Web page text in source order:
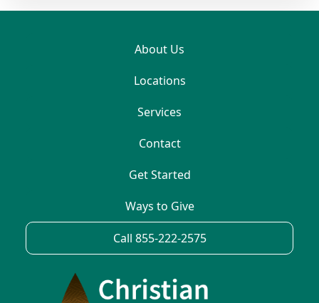
About Us
Locations
Services
Contact
Get Started
Ways to Give
Call 855-222-2575